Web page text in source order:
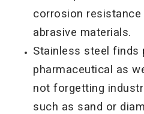
corrosion
abrasive materials.
Stainless steel finds
pharmaceutical as
not forgetting
such as sand or